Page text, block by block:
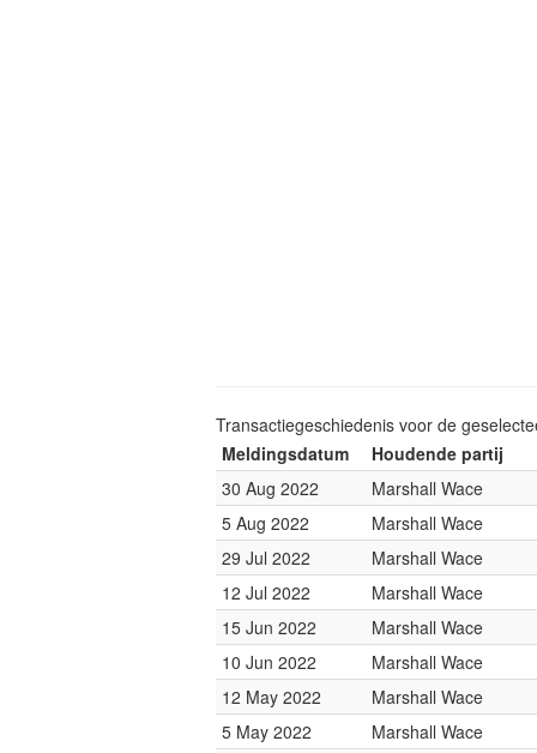
Transactiegeschiedenis voor de
Meldingsdatum
Houdende partij
30 Aug 2022
Marshall Wace
5 Aug 2022
Marshall Wace
29 Jul 2022
Marshall Wace
12 Jul 2022
Marshall Wace
15 Jun 2022
Marshall Wace
10 Jun 2022
Marshall Wace
12 May 2022
Marshall Wace
5 May 2022
Marshall Wace